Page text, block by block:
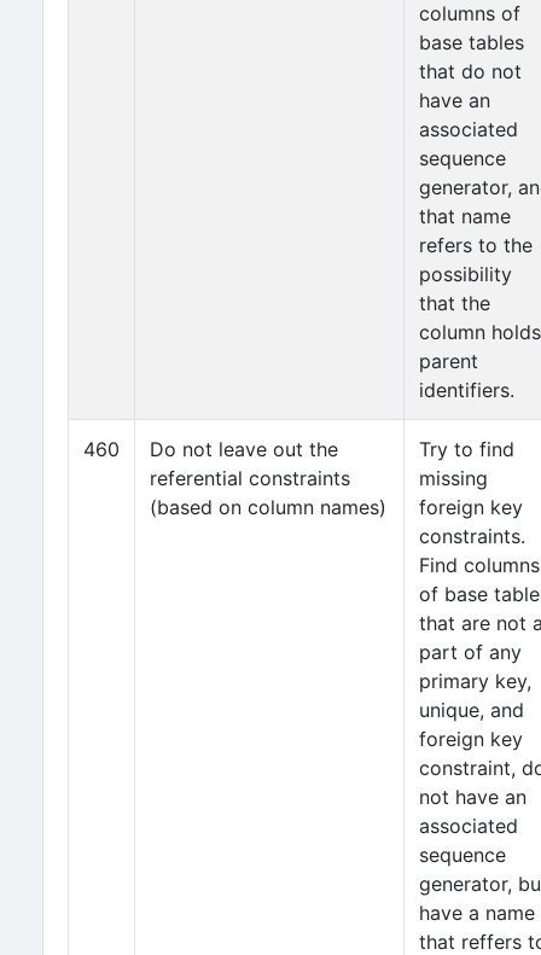
columns of
base tables
that do not
have an
associated
sequence
generator,
that name
refers to the
possibility
that the
column holds
parent
identifiers.
460
Do not leave out the
referential constraints
(based on column names)
Try to find
missing
foreign key
constraints.
Find columns
of base
that are not
part of any
primary key,
unique, and
foreign key
constraint,
not have an
associated
sequence
generator,
have a name
that reffers